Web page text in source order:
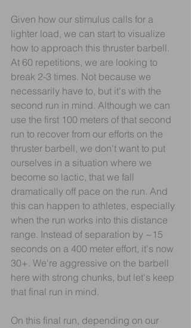
Given how our stimulus calls for a
lighter load, we can start to visualize
how to approach this thruster barbell.
At 60 repetitions, we are looking to
break 2-3 times. Not because we
necessarily have to, but it's with the
second run in mind. Although we can
use the first 100 meters of that second
run to recover from our efforts on the
thruster barbell, we don't want to put
ourselves in a situation where we
become so lactic, that we fall
dramatically off pace on the run. And
this can happen to athletes, especially
when the run works into this distance
range. Instead of separation by ~15
seconds on a 400 meter effort, it's now
30+. We're aggressive on the barbell
here with strong chunks, but let's keep
that final run in mind.
On this final run, depending on our